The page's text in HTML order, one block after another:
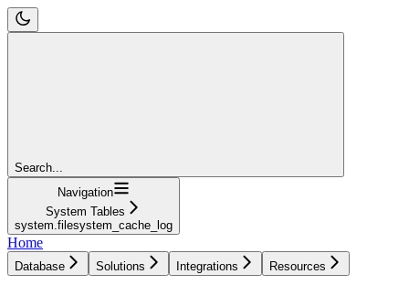
Search...
Navigation
System Tables
system.filesystem_cache_log
Home
Database Solutions Integrations Resources